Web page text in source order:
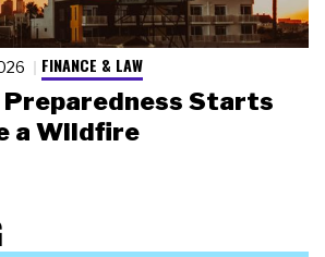
FINANCE & LAW
Starts
a Wildfire